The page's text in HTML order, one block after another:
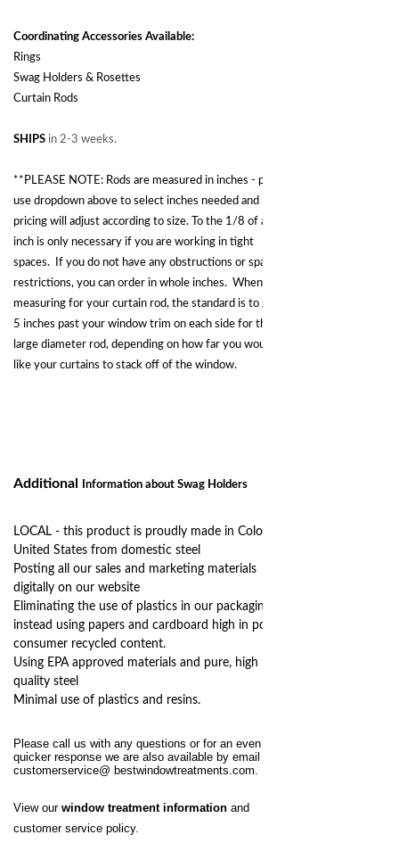
Coordinating Accessories Available:
Rings
Swag Holders & Rosettes
Curtain Rods
SHIPS in 2-3 weeks.
**PLEASE NOTE: Rods are measured in inches - please
use dropdown above to select inches needed and
pricing will adjust according to size. To the 1/8 of an
inch is only necessary if you are working in tight
spaces. If you do not have any obstructions or space
restrictions, you can order in whole inches. When
measuring for your curtain rod, the standard is to go 3-
5 inches past your window trim on each side for this
large diameter rod, depending on how far you would
like your curtains to stack off of the window.
Additional Information about Swag Holders
LOCAL - this product is proudly made in Colorado,
United States from domestic steel
Posting all our sales and marketing materials
digitally on our website
Eliminating the use of plastics in our packaging,
instead using papers and cardboard high in post
consumer recycled content.
Using EPA approved materials and pure, high
quality steel
Minimal use of plastics and resins.
Please call us with any questions or for an even
quicker response we are also available by email at
customerservice@ bestwindowtreatments.com.
View our window treatment information and
customer service policy.